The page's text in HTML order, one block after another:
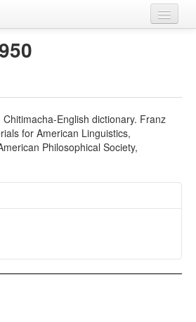
English dictionary. Franz
for American Linguistics,
Philosophical Society,